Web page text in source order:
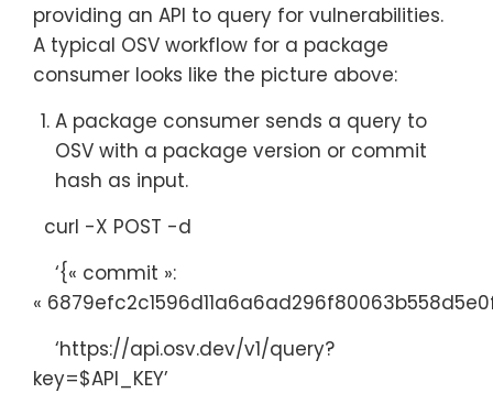
providing an API to query for vulnerabilities.
A typical OSV workflow for a package
consumer looks like the picture above:
A package consumer sends a query to
OSV with a package version or commit
hash as input.
curl -X POST -d
‘{« commit »:
«
‘https://api.osv.dev/v1/query?
key=$API_KEY’